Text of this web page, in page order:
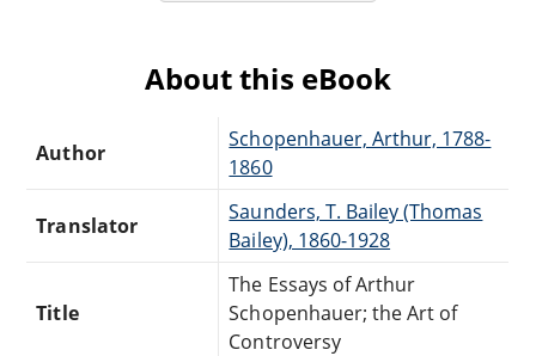
About this eBook
Author
Schopenhauer, Arthur, 1788-
1860
Translator
Saunders, T. Bailey (Thomas
Bailey), 1860-1928
Title
The Essays of Arthur
Schopenhauer; the Art of
Controversy